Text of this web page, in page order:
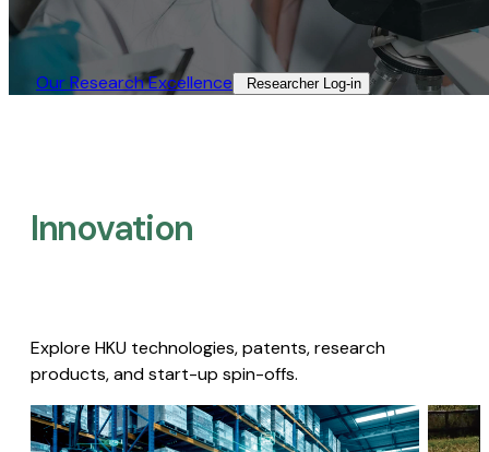
Our Research Excellence​ Researcher Log-in​
Innovation
Explore HKU technologies, patents, research
products, and start-up spin-offs.